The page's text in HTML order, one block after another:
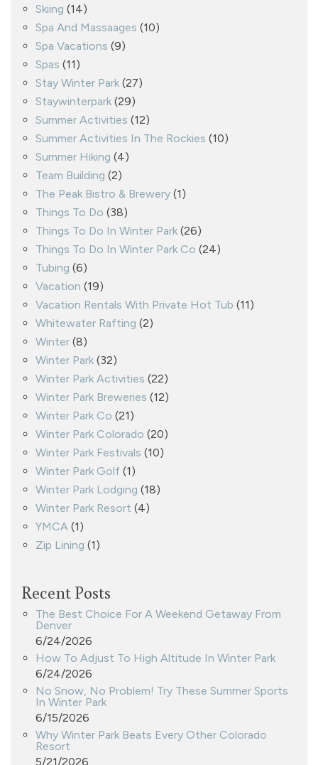
Skiing (14)
Spa And Massaages (10)
Spa Vacations (9)
Spas (11)
Stay Winter Park (27)
Staywinterpark (29)
Summer Activities (12)
Summer Activities In The Rockies (10)
Summer Hiking (4)
Team Building (2)
The Peak Bistro & Brewery (1)
Things To Do (38)
Things To Do In Winter Park (26)
Things To Do In Winter Park Co (24)
Tubing (6)
Vacation (19)
Vacation Rentals With Private Hot Tub (11)
Whitewater Rafting (2)
Winter (8)
Winter Park (32)
Winter Park Activities (22)
Winter Park Breweries (12)
Winter Park Co (21)
Winter Park Colorado (20)
Winter Park Festivals (10)
Winter Park Golf (1)
Winter Park Lodging (18)
Winter Park Resort (4)
YMCA (1)
Zip Lining (1)
Recent Posts
The Best Choice For A Weekend Getaway From
Denver
6/24/2026
How To Adjust To High Altitude In Winter Park
6/24/2026
No Snow, No Problem! Try These Summer Sports
In Winter Park
6/15/2026
Why Winter Park Beats Every Other Colorado
Resort
5/21/2026